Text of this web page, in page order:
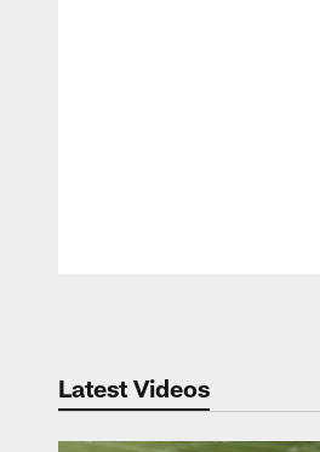
Latest Videos